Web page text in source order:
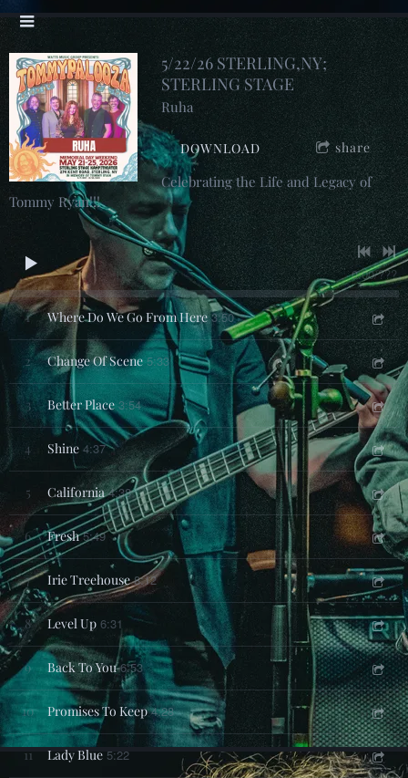
5/22/26 STERLING,NY;
STERLING STAGE
Ruha
DOWNLOAD share
Celebrating the Life and Legacy of
Tommy Ryan!!!
0:00/???
1 Where Do We Go From Here 3:50
2 Change Of Scene 5:33
3 Better Place 3:54
4 Shine 4:37
5 California 4:38
6 Fresh 5:49
7 Irie Treehouse 8:12
8 Level Up 6:31
9 Back To You 6:53
10 Promises To Keep 4:28
11 Lady Blue 5:22